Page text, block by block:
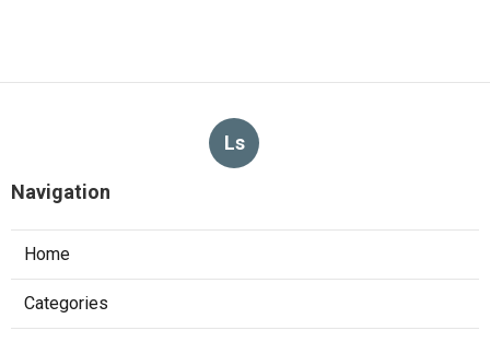
Ls
Navigation
Home
Categories